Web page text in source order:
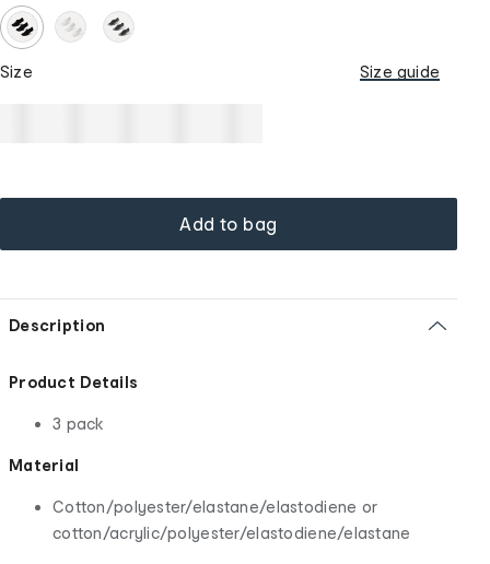
Size Size guide
Add to bag
Description
Product Details
3 pack
Material
Cotton/polyester/elastane/elastodiene or
cotton/acrylic/polyester/elastodiene/elastane